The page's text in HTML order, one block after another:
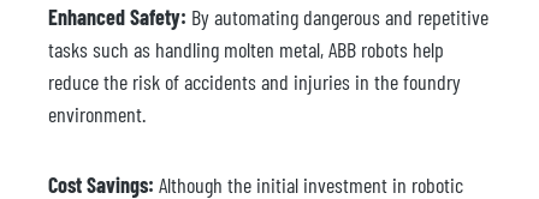
Enhanced Safety: By automating dangerous and repetitive
tasks such as handling molten metal, ABB robots help
reduce the risk of accidents and injuries in the foundry
environment.
Cost Savings: Although the initial investment in robotic